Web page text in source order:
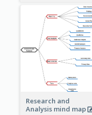
Research and
Analysis mind map